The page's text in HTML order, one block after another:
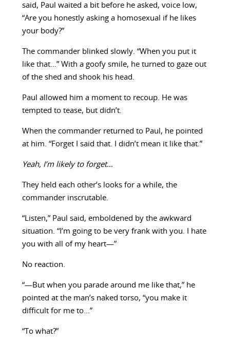
said, Paul waited a bit before he asked, voice low,
“Are you honestly asking a homosexual if he likes
your body?”
The commander blinked slowly. “When you put it
like that…” With a goofy smile, he turned to gaze out
of the shed and shook his head.
Paul allowed him a moment to recoup. He was
tempted to tease, but didn’t.
When the commander returned to Paul, he pointed
at him. “Forget I said that. I didn’t mean it like that.”
Yeah, I’m likely to forget…
They held each other’s looks for a while, the
commander inscrutable.
“Listen,” Paul said, emboldened by the awkward
situation. “I’m going to be very frank with you. I hate
you with all of my heart—”
No reaction.
“—But when you parade around me like that,” he
pointed at the man’s naked torso, “you make it
difficult for me to…”
“To what?”